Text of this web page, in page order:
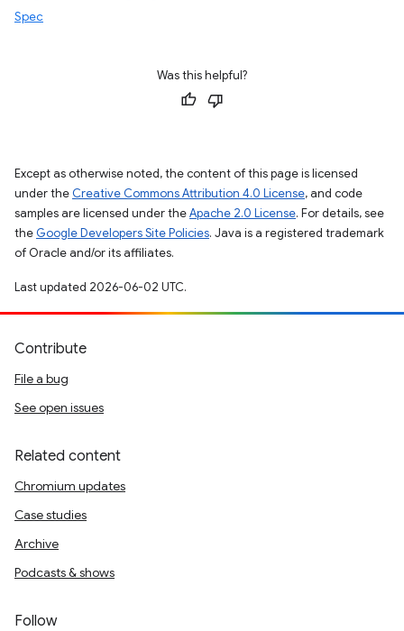
Spec
Was this helpful?
Except as otherwise noted, the content of this page is licensed
under the Creative Commons Attribution 4.0 License, and code
samples are licensed under theApache 2.0 License. For details, see
the Google Developers Site Policies. Java is a registered trademark
of Oracle and/or its affiliates.
Last updated 2026-06-02 UTC.
Contribute
File a bug
See open issues
Related content
Chromium updates
Case studies
Archive
Podcasts & shows
Follow